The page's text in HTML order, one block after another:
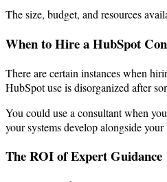
The size, budget, and resources
When to Hire a HubSpot
There are certain instances when
HubSpot use is disorganized after
You could use a consultant when
your systems develop alongside
The ROI of Expert Guidance